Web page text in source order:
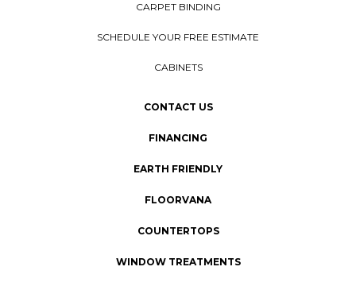
CARPET BINDING
SCHEDULE YOUR FREE ESTIMATE
CABINETS
CONTACT US
FINANCING
EARTH FRIENDLY
FLOORVANA
COUNTERTOPS
WINDOW TREATMENTS